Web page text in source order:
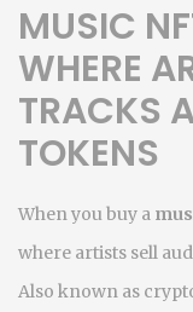
MUSIC
WHERE
TRACKS
TOKENS
When you buy a
where artists sell
Also known as